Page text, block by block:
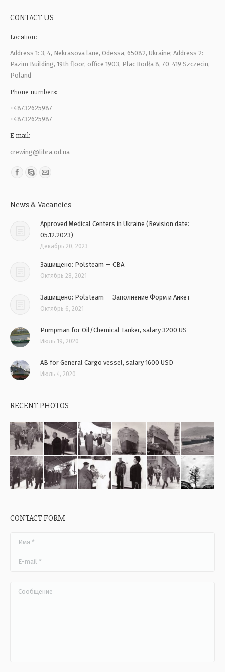
CONTACT US
Location:
Address 1: 3, 4, Nekrasova lane, Odessa, 65082, Ukraine; Address 2:
Pazim Building, 19th floor, office 1903, Plac Rodła 8, 70-419 Szczecin,
Poland
Phone numbers:
+48732625987
+48732625987
E-mail:
crewing@libra.od.ua
Find us on:
News & Vacancies
Approved Medical Centers in Ukraine (Revision date:
05.12.2023)
Декабрь 20, 2023
Защищено: Polsteam — CBA
Октябрь 28, 2021
Защищено: Polsteam — Заполнение Форм и Анкет
Октябрь 6, 2021
Pumpman for Oil/Chemical Tanker, salary 3200 US
Июль 19, 2020
AB for General Cargo vessel, salary 1600 USD
Июль 4, 2020
RECENT PHOTOS
CONTACT FORM